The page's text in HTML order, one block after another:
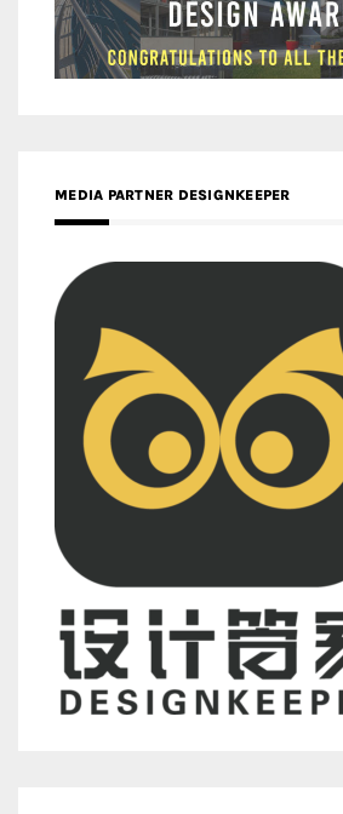
MEDIA PARTNER DESIGNKEEPER